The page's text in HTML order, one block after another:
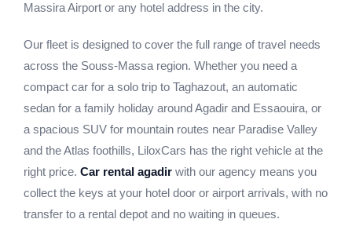
Massira Airport or any hotel address in the city.
Our fleet is designed to cover the full range of travel needs
across the Souss-Massa region. Whether you need a
compact car for a solo trip to Taghazout, an automatic
sedan for a family holiday around Agadir and Essaouira, or
a spacious SUV for mountain routes near Paradise Valley
and the Atlas foothills, LiloxCars has the right vehicle at the
right price. Car rental agadir with our agency means you
collect the keys at your hotel door or airport arrivals, with no
transfer to a rental depot and no waiting in queues.